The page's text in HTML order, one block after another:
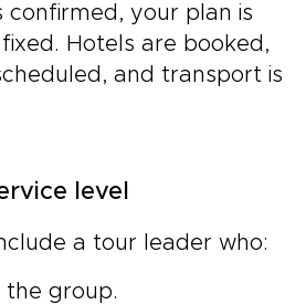
confirmed, your plan is
Hotels are booked,
and transport is
level
a tour leader who:
the group.